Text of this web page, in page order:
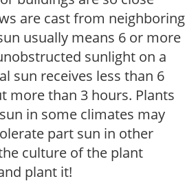
are cast from neighboring
usually means 6 or more
sunlight on a
sun receives less than 6
more than 3 hours. Plants
in some climates may
part sun in other
culture of the plant
plant it!